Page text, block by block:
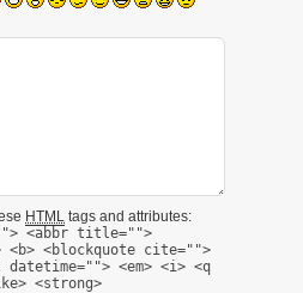
HTML tags and attributes:
<abbr title="">
<blockquote cite="">
<em> <i> <q
<strong>